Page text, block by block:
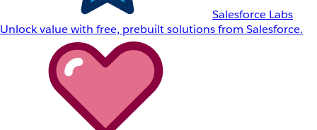
Salesforce Labs
Unlock value with free, prebuilt solutions from Salesforce.